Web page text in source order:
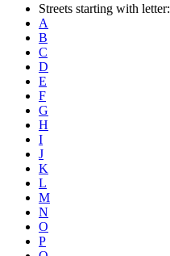
Streets starting with letter:
A
B
C
D
E
F
G
H
I
J
K
L
M
N
O
P